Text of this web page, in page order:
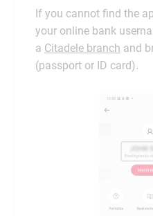
If you cannot find the
your online bank
a Citadele branch and
(passport or ID card).